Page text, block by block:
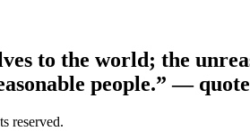
to the world; the
people.”— quote
reserved.